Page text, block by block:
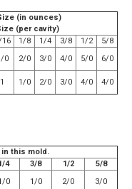
(in ounces)
(per cavity)
16 1/8 1/4 3/8 1/2
5/8
0 2/0 3/0 4/0 5/0
6/0
1 1/0 2/0 3/0 4/0 4/0
this mold.
4 3/8 1/2
5/8
0 1/0 2/0
3/0